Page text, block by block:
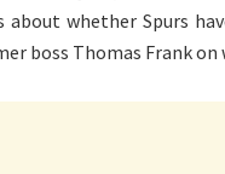
about whether Spurs
boss Thomas Frank on